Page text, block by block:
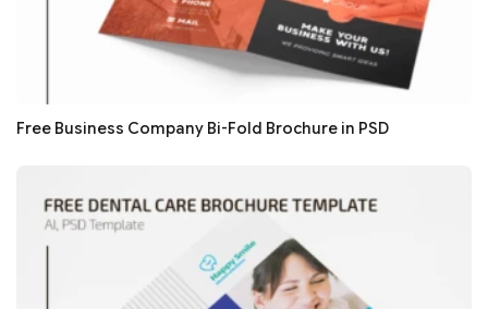
Free Business Company Bi-Fold Brochure in PSD